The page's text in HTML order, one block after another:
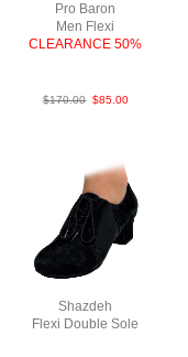
Pro Baron
Men Flexi
CLEARANCE 50%
$170.00 $85.00
Shazdeh
Flexi Double Sole